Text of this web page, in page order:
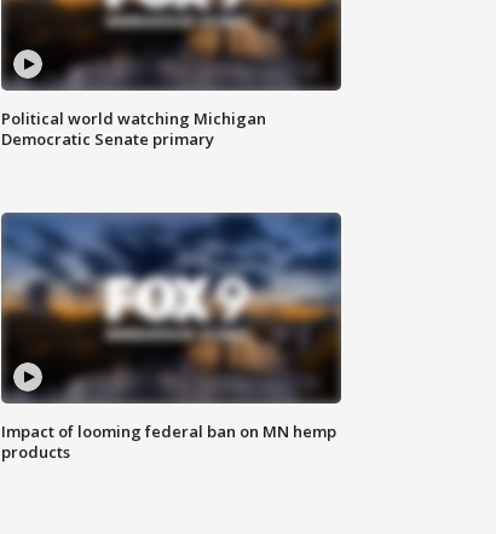
Political world watching Michigan
Democratic Senate primary
Impact of looming federal ban on MN hemp
products